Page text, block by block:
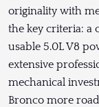
originality with
the key criteria: a
usable 5.0L V8
extensive
mechanical
Bronco more